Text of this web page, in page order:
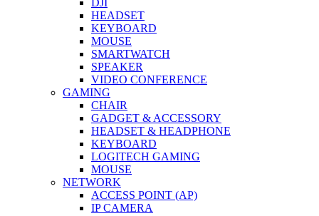
HEADSET
KEYBOARD
MOUSE
SMARTWATCH
SPEAKER
VIDEO CONFERENCE
GAMING
CHAIR
GADGET & ACCESSORY
HEADSET & HEADPHONE
KEYBOARD
LOGITECH GAMING
MOUSE
NETWORK
ACCESS POINT (AP)
IP CAMERA